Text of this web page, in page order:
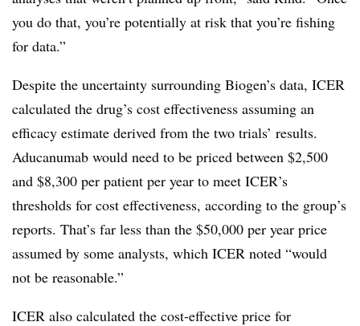
you do that, you’re potentially at risk that you’re fishing
for data.”
Despite the uncertainty surrounding Biogen’s data, ICER
calculated the drug’s cost effectiveness assuming an
efficacy estimate derived from the two trials’ results.
Aducanumab would need to be priced between $2,500
and $8,300 per patient per year to meet ICER’s
thresholds for cost effectiveness, according to the group’s
reports. That’s far less than the $50,000 per year price
assumed by some analysts, which ICER noted “would
not be reasonable.”
ICER also calculated the cost-effective price for